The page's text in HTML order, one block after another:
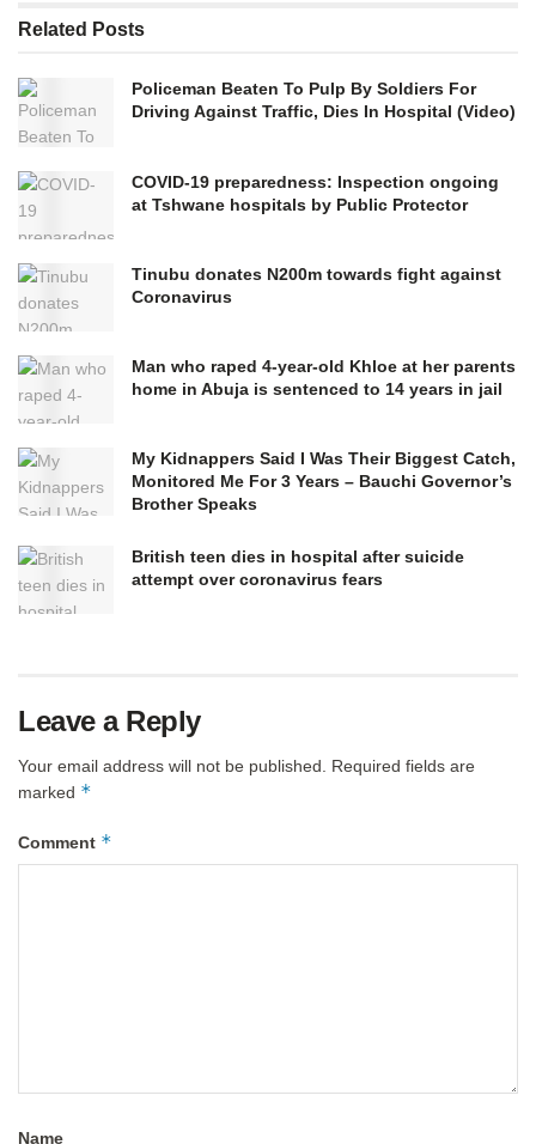
Related Posts
Policeman Beaten To Pulp By Soldiers For
Driving Against Traffic, Dies In Hospital (Video)
COVID-19 preparedness: Inspection ongoing
at Tshwane hospitals by Public Protector
Tinubu donates N200m towards fight against
Coronavirus
Man who raped 4-year-old Khloe at her parents
home in Abuja is sentenced to 14 years in jail
My Kidnappers Said I Was Their Biggest Catch,
Monitored Me For 3 Years – Bauchi Governor’s
Brother Speaks
British teen dies in hospital after suicide
attempt over coronavirus fears
Leave a Reply
Your email address will not be published. Required fields are
marked *
Comment *
Name